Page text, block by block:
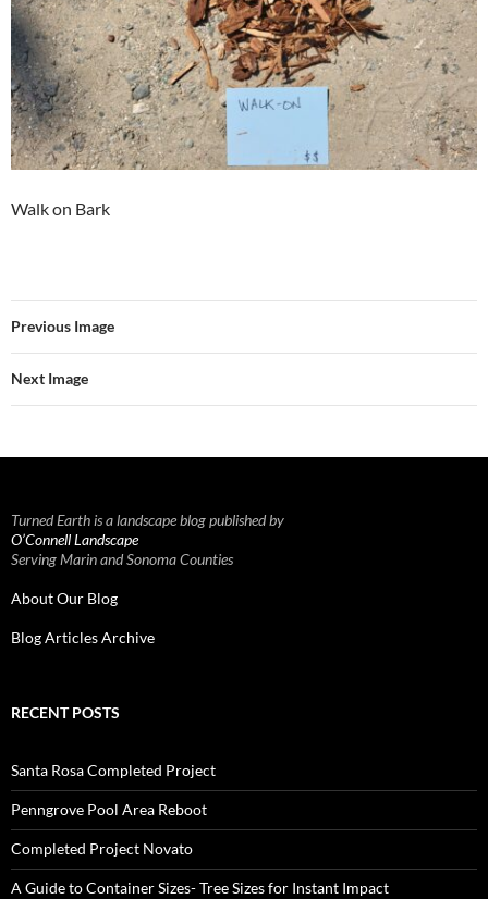
Walk on Bark
Previous Image
Next Image
Turned Earth is a landscape blog published by
O’Connell Landscape
Serving Marin and Sonoma Counties
About Our Blog
Blog Articles Archive
RECENT POSTS
Santa Rosa Completed Project
Penngrove Pool Area Reboot
Completed Project Novato
A Guide to Container Sizes- Tree Sizes for Instant Impact